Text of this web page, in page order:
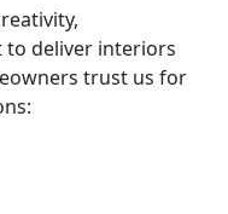
to deliver interiors
trust us for